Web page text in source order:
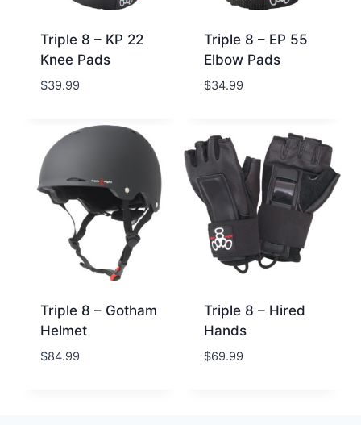
Triple 8 – KP 22
Knee Pads
$39.99
Triple 8 – EP 55
Elbow Pads
$34.99
Triple 8 – Gotham
Helmet
$84.99
Triple 8 – Hired
Hands
$69.99